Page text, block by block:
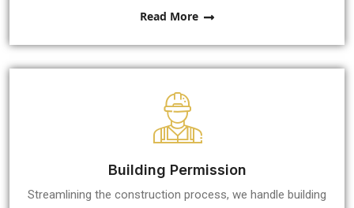
Read More
Building Permission
Streamlining the construction process, we handle building